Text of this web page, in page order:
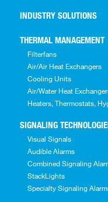
INDUSTRY SOLUTIONS
THERMAL MANAGEMENT
Filterfans
Air/Air Heat Exchangers
Cooling Units
Air/Water Heat
Heaters, Thermostats,
SIGNALING
Visual Signals
Audible Alarms
Combined Signaling
StackLights
Specialty Signaling